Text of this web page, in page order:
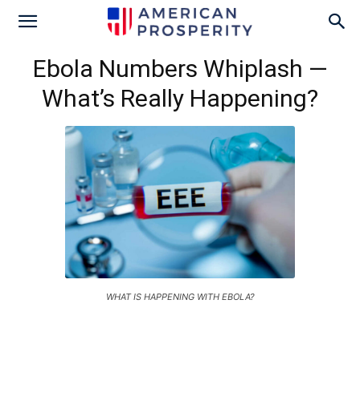
Ebola Numbers Whiplash —
What’s Really Happening?
WHAT IS HAPPENING WITH EBOLA?